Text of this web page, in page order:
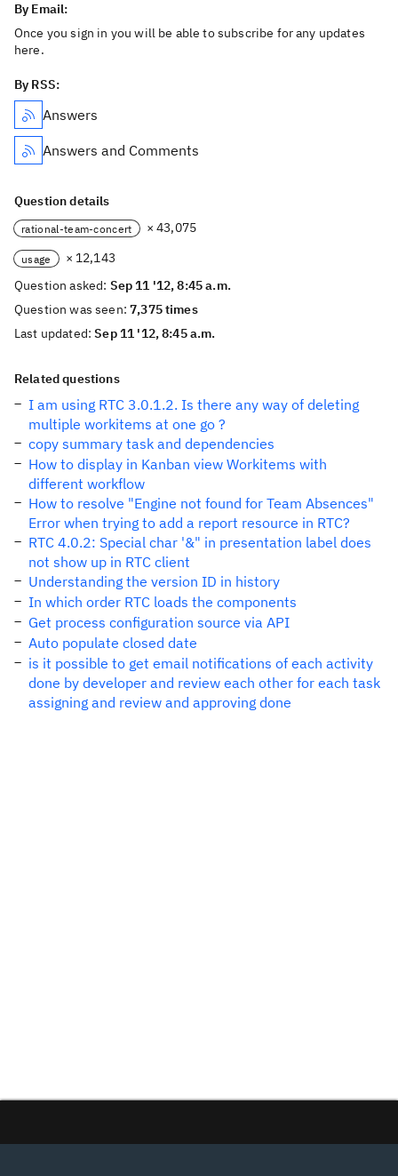
By Email:
Once you sign in you will be able to subscribe for any updates
here.
By RSS:
Answers
Answers and Comments
Question details
rational-team-concert × 43,075
usage
× 12,143
Question asked: Sep 11 '12, 8:45 a.m.
Question was seen:7,375 times
Last updated:Sep 11 '12, 8:45 a.m.
Related questions
I am using RTC 3.0.1.2. Is there any way of deleting
multiple workitems at one go ?
copy summary task and dependencies
How to display in Kanban view Workitems with
different workflow
How to resolve "Engine not found for Team Absences"
Error when trying to add a report resource in RTC?
RTC 4.0.2: Special char '&" in presentation label does
not show up in RTC client
Understanding the version ID in history
In which order RTC loads the components
Get process configuration source via API
Auto populate closed date
is it possible to get email notifications of each activity
done by developer and review each other for each task
assigning and review and approving done